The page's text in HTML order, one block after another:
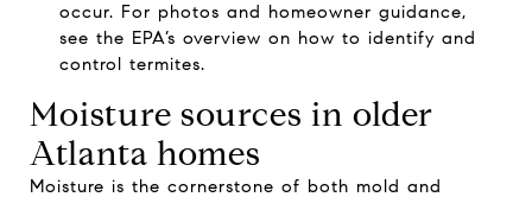
occur. For photos and homeowner guidance,
see the EPA’s overview on how to identify and
control termites.
Moisture sources in older
Atlanta homes
Moisture is the cornerstone of both mold and